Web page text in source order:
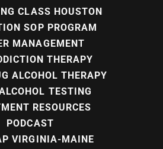
CLASS HOUSTON
SOP PROGRAM
MANAGEMENT
THERAPY
ALCOHOL THERAPY
TESTING
RESOURCES
PODCAST
VIRGINIA-MAINE